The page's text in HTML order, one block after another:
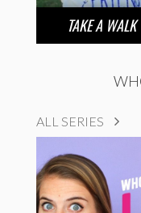
TAKE A
ALL SERIES